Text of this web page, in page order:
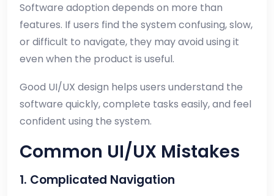
Software adoption depends on more than
features. If users find the system confusing, slow,
or difficult to navigate, they may avoid using it
even when the product is useful.
Good UI/UX design helps users understand the
software quickly, complete tasks easily, and feel
confident using the system.
Common UI/UX Mistakes
1. Complicated Navigation